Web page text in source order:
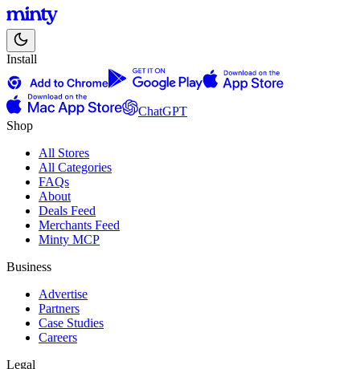
Install
ChatGPT
Shop
All Stores
All Categories
FAQs
About
Deals Feed
Merchants Feed
Minty MCP
Business
Advertise
Partners
Case Studies
Careers
Legal